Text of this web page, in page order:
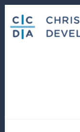
content
footer